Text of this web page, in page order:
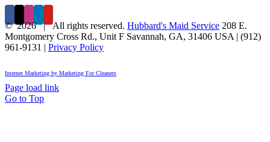
©2026 | All rights reserved. Hubbard's Maid Service 208 E.
Montgomery Cross Rd., Unit F Savannah, GA, 31406 USA | (912)
961-9131 | Privacy Policy
Internet Marketing by Marketing For Cleaners
Page load link
Go to Top